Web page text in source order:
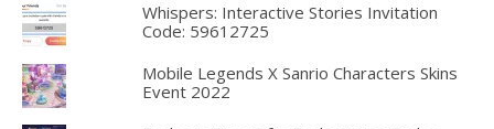
Whispers: Interactive Stories Invitation
Code: 59612725
Mobile Legends X Sanrio Characters Skins
Event 2022